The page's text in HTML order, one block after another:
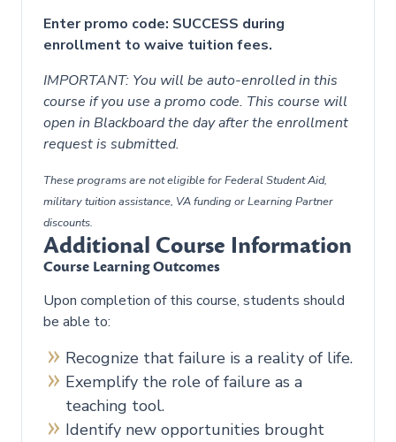
Enter promo code: SUCCESS during
enrollment to waive tuition fees.
IMPORTANT: You will be auto-enrolled in this
course if you use a promo code. This course will
open in Blackboard the day after the enrollment
request is submitted.
These programs are not eligible for Federal Student Aid,
military tuition assistance, VA funding or Learning Partner
discounts.
Additional Course Information
Course Learning Outcomes
Upon completion of this course, students should
be able to:
Recognize that failure is a reality of life.
Exemplify the role of failure as a
teaching tool.
Identify new opportunities brought